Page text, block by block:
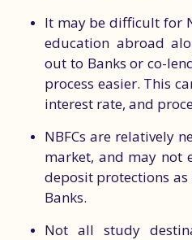
It may be difficult for
education abroad
out to Banks or co-
process easier. This
interest rate, and
NBFCs are relatively
market, and may not
deposit protections
Banks.
Not all study